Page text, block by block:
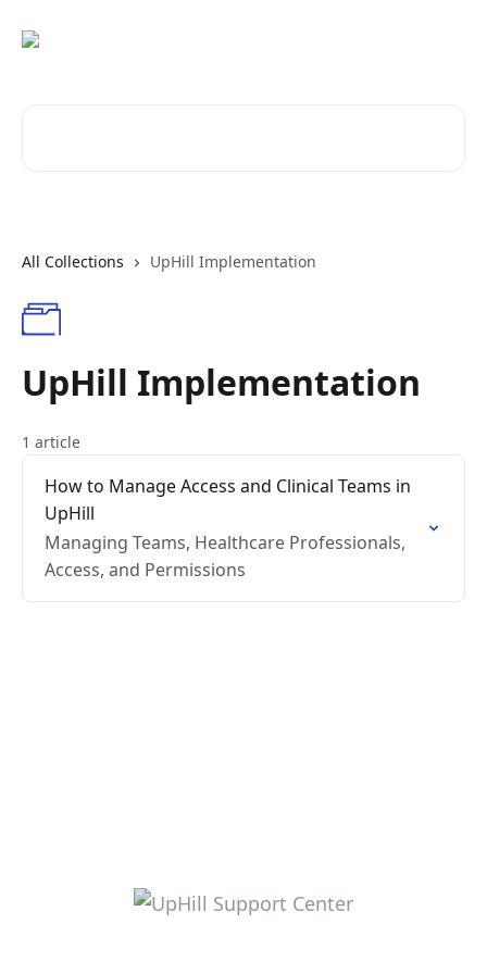
All Collections UpHill Implementation
UpHill Implementation
1 article
How to Manage Access and Clinical Teams in
UpHill
Managing Teams, Healthcare Professionals,
Access, and Permissions